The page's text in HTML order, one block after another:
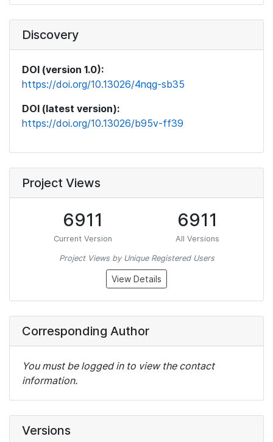
Discovery
DOI (version 1.0):
https://doi.org/10.13026/4nqg-sb35
DOI (latest version):
https://doi.org/10.13026/b95v-ff39
Project Views
6911
Current Version
6911
All Versions
Project Views by Unique Registered Users
View Details
Corresponding Author
You must be logged in to view the contact
information.
Versions